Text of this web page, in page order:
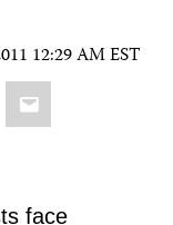
12:29 AM EST
Email
face